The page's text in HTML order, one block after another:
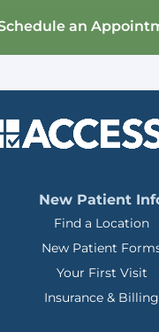
an
New Patient
Find a Location
New Patient
Your First Visit
Insurance & Billing